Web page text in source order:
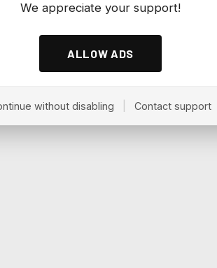
We appreciate your support!
ALLOW ADS
without disabling Contact support